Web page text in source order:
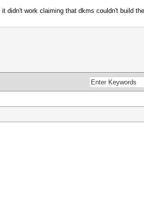
didn't work claiming that dkms couldn't build